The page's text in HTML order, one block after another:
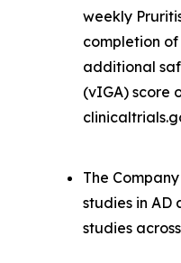
weekly
completion
additional
(vIGA) score
The
studies in AD
studies